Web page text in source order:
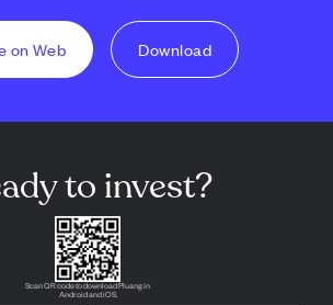
on Web Download
to invest?
Scan QR code to download Pluang in
Android and iOS.